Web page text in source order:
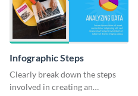
Infographic Steps
Clearly break down the steps
involved in creating an